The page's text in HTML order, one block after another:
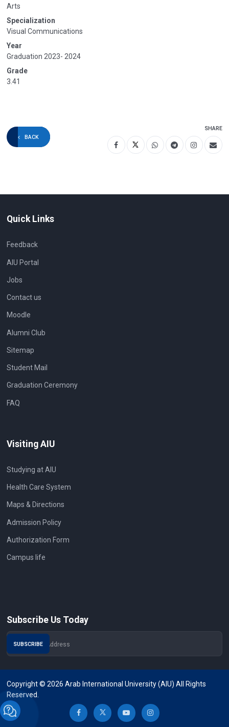
Arts
Specialization
Visual Communications
Year
Graduation 2023- 2024
Grade
3.41
BACK
SHARE
Quick Links
Feedback
AIU Portal
Jobs
Contact us
Moodle
Alumni Club
Sitemap
Student Mail
Graduation Ceremony
FAQ
Visiting AIU
Studying at AIU
Health Care System
Maps & Directions
Admission Policy
Authorization Form
Campus life
Subscribe Us Today
Copyright © 2026 Arab International University (AIU) All Rights
Reserved.